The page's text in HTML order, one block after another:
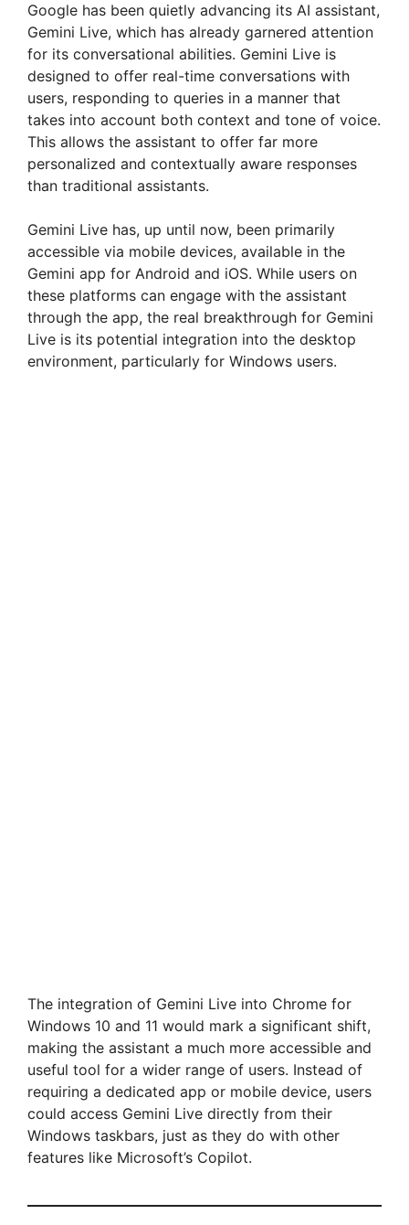
Google has been quietly advancing its AI assistant,
Gemini Live, which has already garnered attention
for its conversational abilities. Gemini Live is
designed to offer real-time conversations with
users, responding to queries in a manner that
takes into account both context and tone of voice.
This allows the assistant to offer far more
personalized and contextually aware responses
than traditional assistants.
Gemini Live has, up until now, been primarily
accessible via mobile devices, available in the
Gemini app for Android and iOS. While users on
these platforms can engage with the assistant
through the app, the real breakthrough for Gemini
Live is its potential integration into the desktop
environment, particularly for Windows users.
The integration of Gemini Live into Chrome for
Windows 10 and 11 would mark a significant shift,
making the assistant a much more accessible and
useful tool for a wider range of users. Instead of
requiring a dedicated app or mobile device, users
could access Gemini Live directly from their
Windows taskbars, just as they do with other
features like Microsoft’s Copilot.